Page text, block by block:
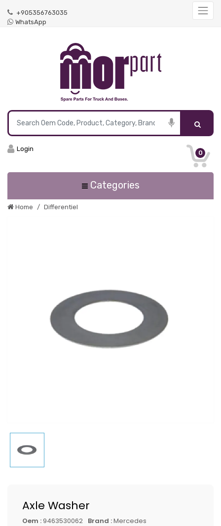
+905356763035
WhatsApp
0
Login
Categories
Home Differentiel
Axle Washer
Oem : 9463530062 Brand :Mercedes